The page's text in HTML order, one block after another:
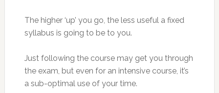
The higher ‘up’ you go, the less useful a fixed
syllabus is going to be to you.
Just following the course may get you through
the exam, but even for an intensive course, it’s
a sub-optimal use of your time.